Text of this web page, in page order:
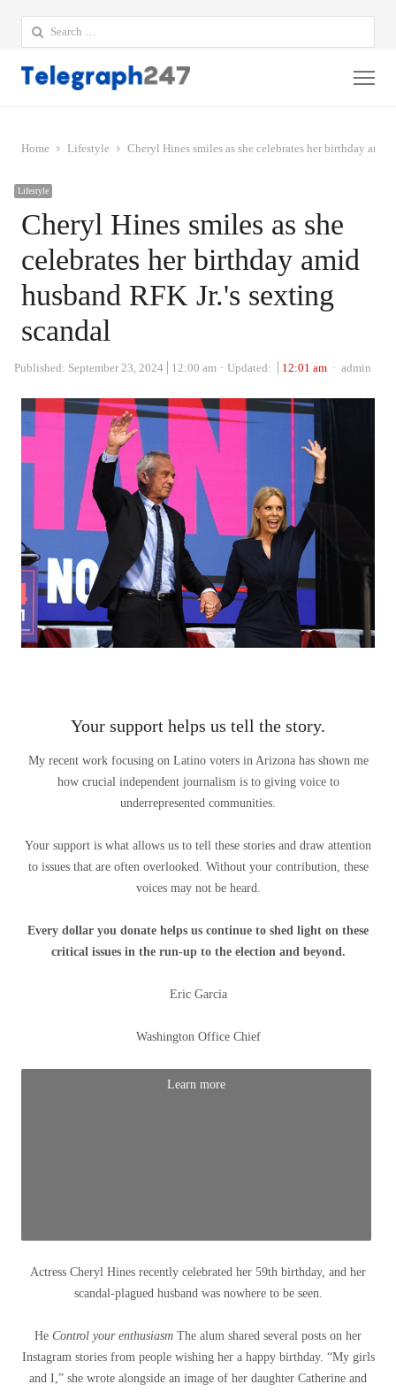
Search
for:
Home Lifestyle Cheryl Hines smiles as she celebrates her birthday
Lifestyle
Cheryl Hines smiles as she
celebrates her birthday amid
husband RFK Jr.'s sexting
scandal
Published: September 23, 2024 12:00 am Updated: 12:01 am Author
admin
Your support helps us tell the story.
My recent work focusing on Latino voters in Arizona has shown me
how crucial independent journalism is to giving voice to
underrepresented communities.
Your support is what allows us to tell these stories and draw attention
to issues that are often overlooked. Without your contribution, these
voices may not be heard.
Every dollar you donate helps us continue to shed light on these
critical issues in the run-up to the election and beyond.
Eric Garcia
Washington Office Chief
Learn more
Actress Cheryl Hines recently celebrated her 59th birthday, and her
scandal-plagued husband was nowhere to be seen.
He Control your enthusiasm The alum shared several posts on her
Instagram stories from people wishing her a happy birthday. “My girls
and I,” she wrote alongside an image of her daughter Catherine and